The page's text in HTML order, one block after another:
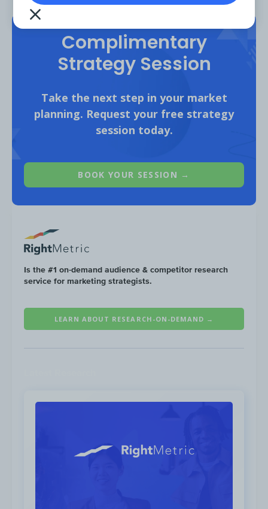
Car walkaround videos make up a
YouTube content for Ford, Nissan and Mazda.
that go into the detail of each car feature as
Complimentary
Strategy Session
Take the next step in your market
planning. Request your free strategy
session today.
BOOK YOUR SESSION →
Is the #1 on-demand audience & competitor research
service for marketing strategists.
LEARN ABOUT RESEARCH-ON-DEMAND →